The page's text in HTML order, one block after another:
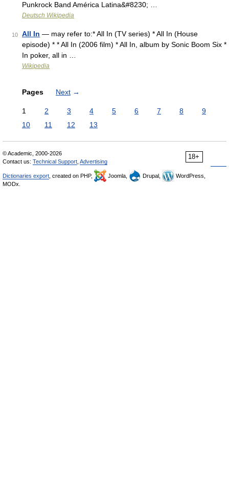
Punkrock Band América Latina&#8230; …
Deutsch Wikipedia
10 All In — may refer to:* All In (TV series) * All In (House
episode) * * All In (2006 film) * All In, album by Sonic Boom Six *
In poker, all in …
Wikipedia
Pages Next →
1 2 3 4 5 6 7 8
9
10
11 12 13
18+
© Academic, 2000-2026
Contact us: Technical Support Advertising
Dictionaries export , created on PHP, Joomla, Drupal,
WordPress,
MODx.